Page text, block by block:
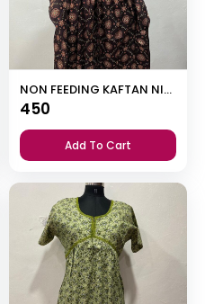
NON FEEDING KAFTAN NIGHTY
450
Add To Cart